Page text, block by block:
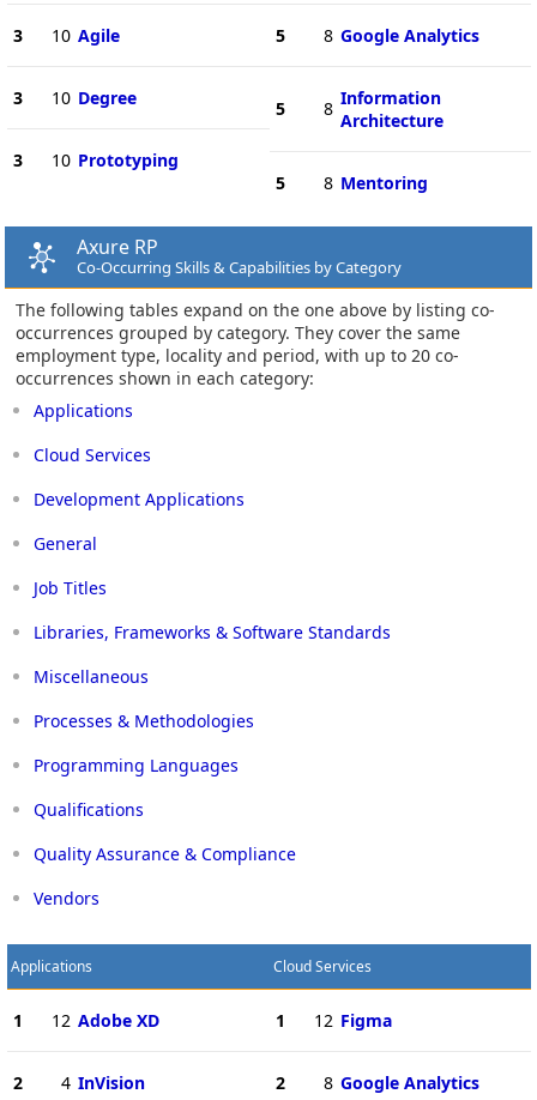
3 10 Agile
3 10 Degree
3 10 Prototyping
5 8 Google Analytics
5 8 Information
Architecture
5 8 Mentoring
Axure RP
Co-Occurring Skills & Capabilities by Category
The following tables expand on the one above by listing co-
occurrences grouped by category. They cover the same
employment type, locality and period, with up to 20 co-
occurrences shown in each category:
Applications
Cloud Services
Development Applications
General
Job Titles
Libraries, Frameworks & Software Standards
Miscellaneous
Processes & Methodologies
Programming Languages
Qualifications
Quality Assurance & Compliance
Vendors
Applications
1 12 Adobe XD
2 4 InVision
Cloud Services
1 12 Figma
2 8 Google Analytics